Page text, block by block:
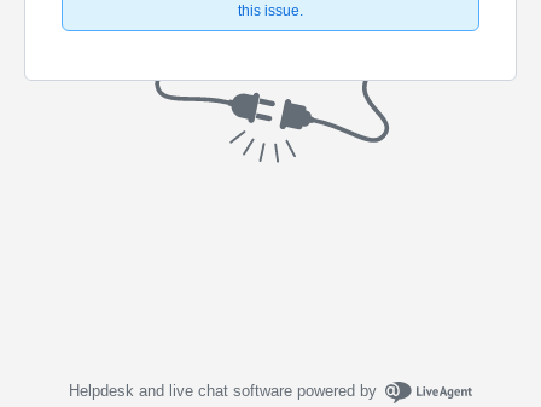
this issue.
Helpdesk and live chat software powered by